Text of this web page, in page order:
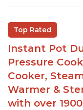
sizes for various
The Instant Pot
used for slow
yogurt/farmer
used as a deep
The Manual
"Pressure
Pot.
Top Rated
Instant Pot
Pressure
Cooker,
Warmer &
with over